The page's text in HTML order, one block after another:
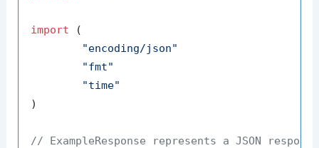
import (
"encoding/json"
"fmt"
"time"
)
// ExampleResponse represents a JSON